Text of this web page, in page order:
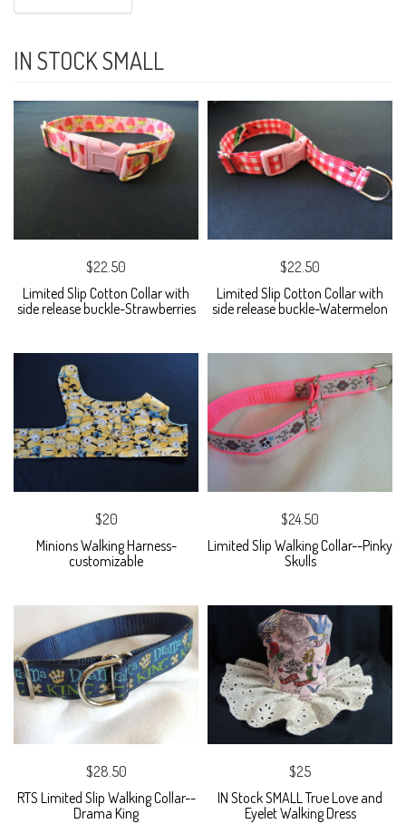
IN STOCK SMALL
$22.50
Limited Slip Cotton Collar with
side release buckle-Strawberries
$22.50
Limited Slip Cotton Collar with
side release buckle-Watermelon
$20
Minions Walking Harness-
customizable
$24.50
Limited Slip Walking Collar--Pinky
Skulls
$28.50
RTS Limited Slip Walking Collar--
Drama King
$25
IN Stock SMALL True Love and
Eyelet Walking Dress